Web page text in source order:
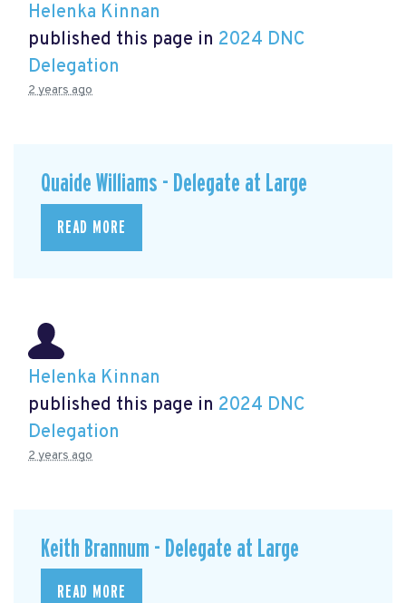
Helenka Kinnan
published this page in 2024 DNC
Delegation
2 years ago
Quaide Williams - Delegate at Large
READ MORE
Helenka Kinnan
published this page in 2024 DNC
Delegation
2 years ago
Keith Brannum - Delegate at Large
READ MORE